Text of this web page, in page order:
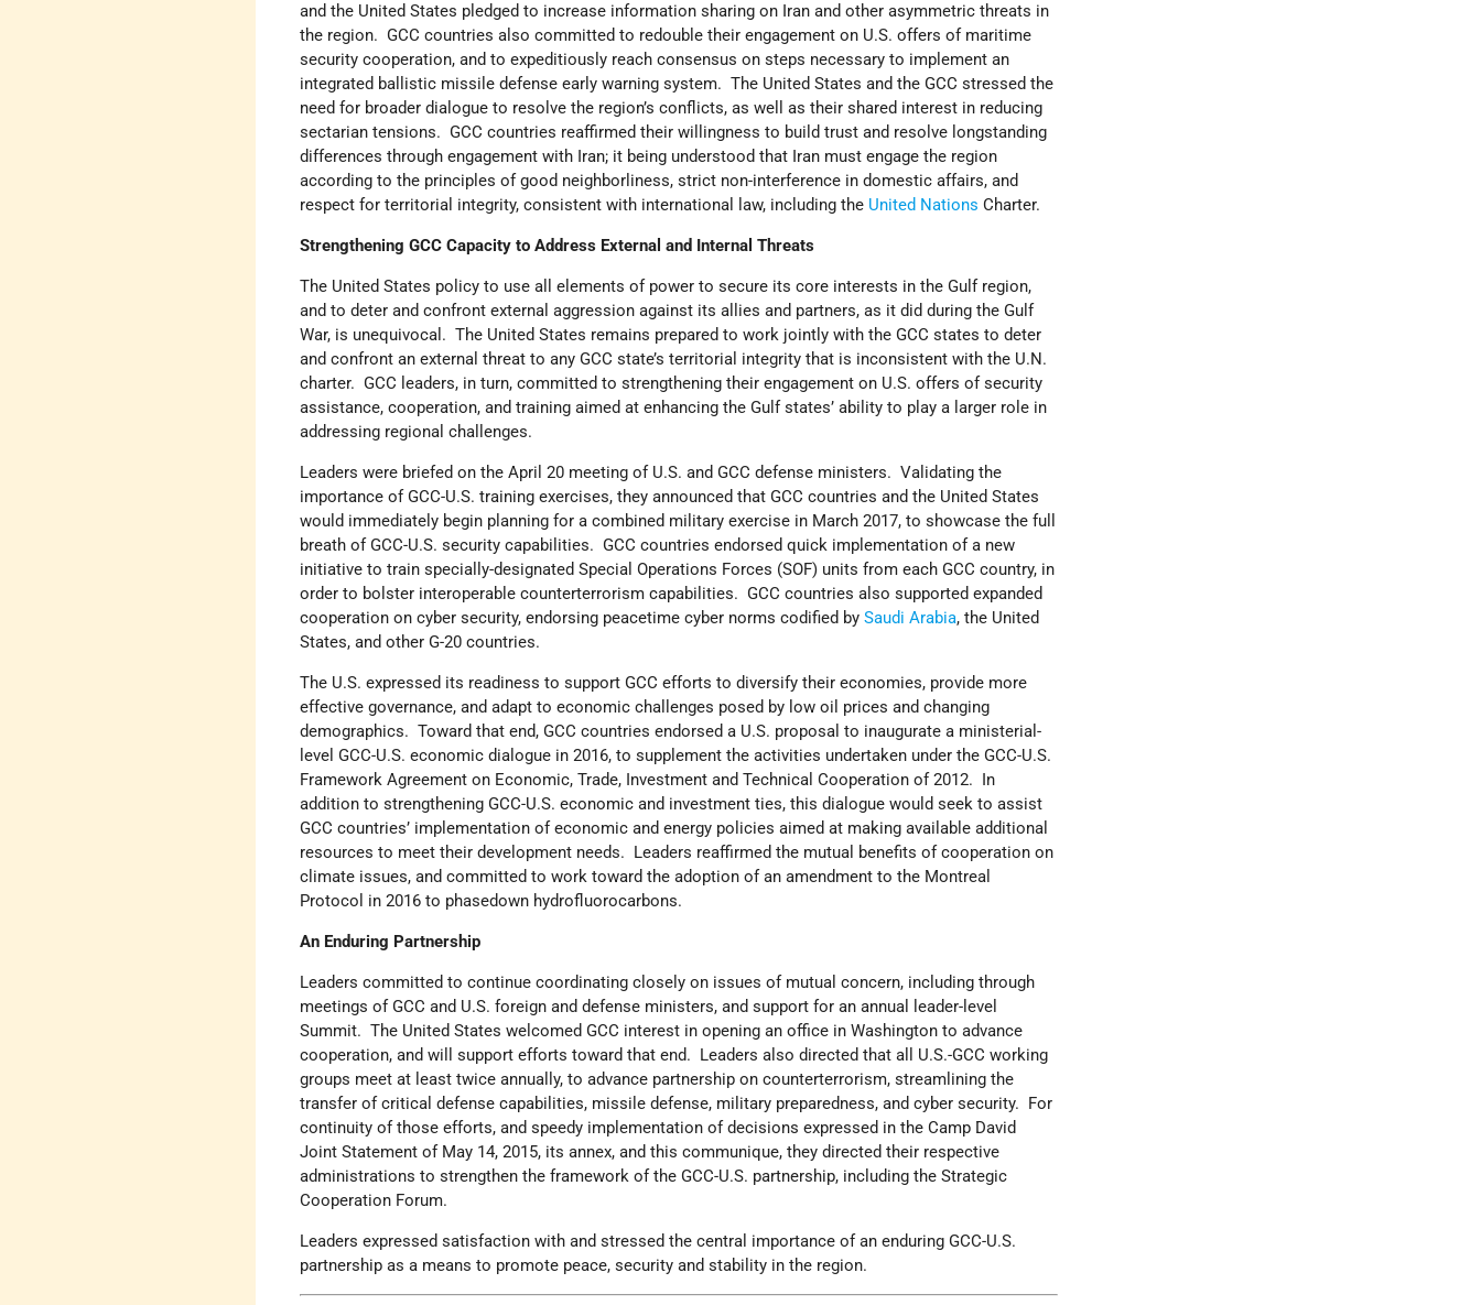
and the United States pledged to increase information sharing on Iran and other asymmetric threats in
the region. GCC countries also committed to redouble their engagement on U.S. offers of maritime
security cooperation, and to expeditiously reach consensus on steps necessary to implement an
integrated ballistic missile defense early warning system. The United States and the GCC stressed the
need for broader dialogue to resolve the region’s conflicts, as well as their shared interest in reducing
sectarian tensions. GCC countries reaffirmed their willingness to build trust and resolve longstanding
differences through engagement with Iran; it being understood that Iran must engage the region
according to the principles of good neighborliness, strict non-interference in domestic affairs, and
respect for territorial integrity, consistent with international law, including the United Nations Charter.
Strengthening GCC Capacity to Address External and Internal Threats
The United States policy to use all elements of power to secure its core interests in the Gulf region,
and to deter and confront external aggression against its allies and partners, as it did during the Gulf
War, is unequivocal. The United States remains prepared to work jointly with the GCC states to deter
and confront an external threat to any GCC state’s territorial integrity that is inconsistent with the U.N.
charter. GCC leaders, in turn, committed to strengthening their engagement on U.S. offers of security
assistance, cooperation, and training aimed at enhancing the Gulf states’ ability to play a larger role in
addressing regional challenges.
Leaders were briefed on the April 20 meeting of U.S. and GCC defense ministers. Validating the
importance of GCC-U.S. training exercises, they announced that GCC countries and the United States
would immediately begin planning for a combined military exercise in March 2017, to showcase the full
breath of GCC-U.S. security capabilities. GCC countries endorsed quick implementation of a new
initiative to train specially-designated Special Operations Forces (SOF) units from each GCC country, in
order to bolster interoperable counterterrorism capabilities. GCC countries also supported expanded
cooperation on cyber security, endorsing peacetime cyber norms codified bySaudi Arabia, the United
States, and other G-20 countries.
The U.S. expressed its readiness to support GCC efforts to diversify their economies, provide more
effective governance, and adapt to economic challenges posed by low oil prices and changing
demographics. Toward that end, GCC countries endorsed a U.S. proposal to inaugurate a ministerial-
level GCC-U.S. economic dialogue in 2016, to supplement the activities undertaken under the GCC-U.S.
Framework Agreement on Economic, Trade, Investment and Technical Cooperation of 2012. In
addition to strengthening GCC-U.S. economic and investment ties, this dialogue would seek to assist
GCC countries’ implementation of economic and energy policies aimed at making available additional
resources to meet their development needs. Leaders reaffirmed the mutual benefits of cooperation on
climate issues, and committed to work toward the adoption of an amendment to the Montreal
Protocol in 2016 to phasedown hydrofluorocarbons.
An Enduring Partnership
Leaders committed to continue coordinating closely on issues of mutual concern, including through
meetings of GCC and U.S. foreign and defense ministers, and support for an annual leader-level
Summit. The United States welcomed GCC interest in opening an office in Washington to advance
cooperation, and will support efforts toward that end. Leaders also directed that all U.S.-GCC working
groups meet at least twice annually, to advance partnership on counterterrorism, streamlining the
transfer of critical defense capabilities, missile defense, military preparedness, and cyber security. For
continuity of those efforts, and speedy implementation of decisions expressed in the Camp David
Joint Statement of May 14, 2015, its annex, and this communique, they directed their respective
administrations to strengthen the framework of the GCC-U.S. partnership, including the Strategic
Cooperation Forum.
Leaders expressed satisfaction with and stressed the central importance of an enduring GCC-U.S.
partnership as a means to promote peace, security and stability in the region.